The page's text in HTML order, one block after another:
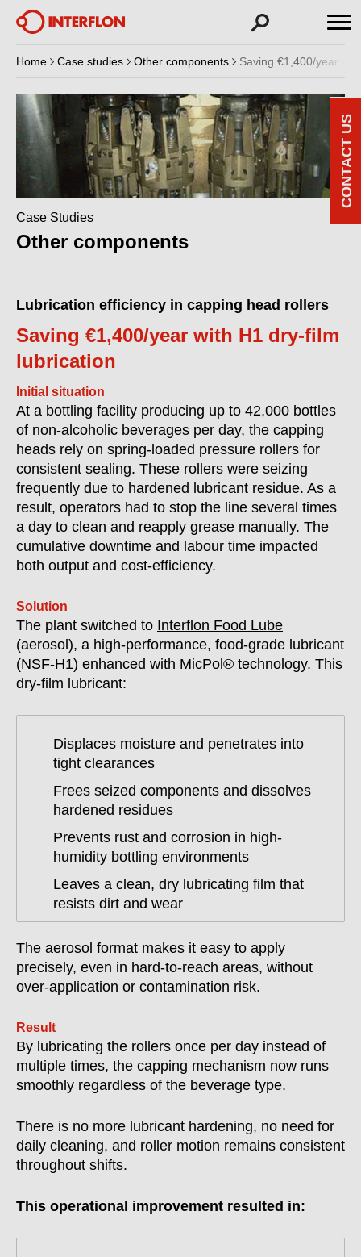
Home Case studies Other components Saving €1,400/year
Case Studies
Other components
Lubrication efficiency in capping head rollers
Saving €1,400/year with H1 dry-film
lubrication
Initial situation
At a bottling facility producing up to 42,000 bottles
of non-alcoholic beverages per day, the capping
heads rely on spring-loaded pressure rollers for
consistent sealing. These rollers were seizing
frequently due to hardened lubricant residue. As a
result, operators had to stop the line several times
a day to clean and reapply grease manually. The
cumulative downtime and labour time impacted
both output and cost-efficiency.
Solution
The plant switched to Interflon Food Lube
(aerosol), a high-performance, food-grade lubricant
(NSF-H1) enhanced with MicPol® technology. This
dry-film lubricant:
Displaces moisture and penetrates into
tight clearances
Frees seized components and dissolves
hardened residues
Prevents rust and corrosion in high-
humidity bottling environments
Leaves a clean, dry lubricating film that
resists dirt and wear
The aerosol format makes it easy to apply
precisely, even in hard-to-reach areas, without
over-application or contamination risk.
Result
By lubricating the rollers once per day instead of
multiple times, the capping mechanism now runs
smoothly regardless of the beverage type.
There is no more lubricant hardening, no need for
daily cleaning, and roller motion remains consistent
throughout shifts.
This operational improvement resulted in:
CONTACT US